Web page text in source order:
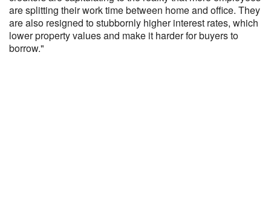
are splitting their work time between home and office. They
are also resigned to stubbornly higher interest rates, which
lower property values and make it harder for buyers to
borrow."